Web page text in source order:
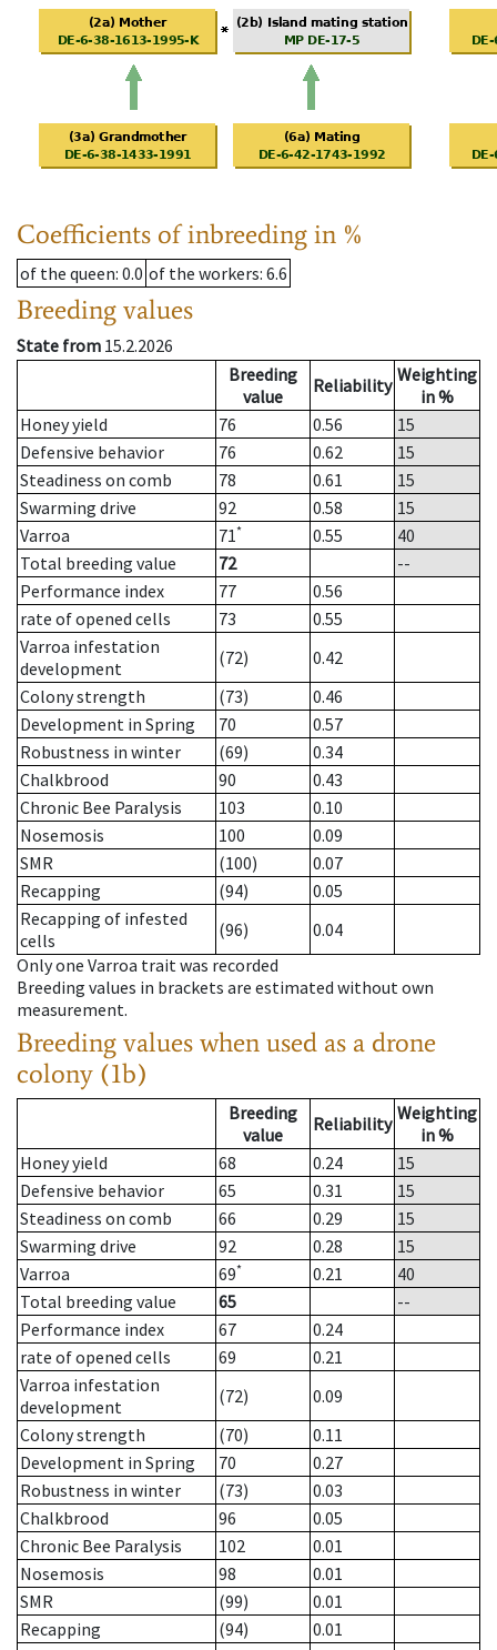
Coefficients of inbreeding in %
of the queen: 0.0 of the workers: 6.6
Breeding values
State from 15.2.2026
Breeding
value
Reliability Weighting
in %
Honey yield
76 0.56
15
Defensive behavior
76 0.62
15
Steadiness on comb
78 0.61
15
Swarming drive
92 0.58
15
Varroa
71* 0.55
40
Total breeding value
72
--
Performance index
77
0.56
rate of opened cells
73
0.55
Varroa infestation
development
(72)
0.42
Colony strength
(73)
0.46
Development in Spring
70
0.57
Robustness in winter
(69)
0.34
Chalkbrood
90
0.43
Chronic Bee Paralysis
103
0.10
Nosemosis
100
0.09
SMR
(100)
0.07
Recapping
(94)
0.05
Recapping of infested
cells
(96)
0.04
Only one Varroa trait was recorded
Breeding values in brackets are estimated without own
measurement.
Breeding values when used as a drone
colony (1b)
Breeding
value
Reliability Weighting
in %
Honey yield
68 0.24
15
Defensive behavior
65 0.31
15
Steadiness on comb
66 0.29
15
Swarming drive
92 0.28
15
Varroa
69* 0.21
40
Total breeding value
65
--
Performance index
67
0.24
rate of opened cells
69
0.21
Varroa infestation
development
(72)
0.09
Colony strength
(70)
0.11
Development in Spring
70
0.27
Robustness in winter
(73)
0.03
Chalkbrood
96
0.05
Chronic Bee Paralysis
102
0.01
Nosemosis
98
0.01
SMR
(99)
0.01
Recapping
(94)
0.01